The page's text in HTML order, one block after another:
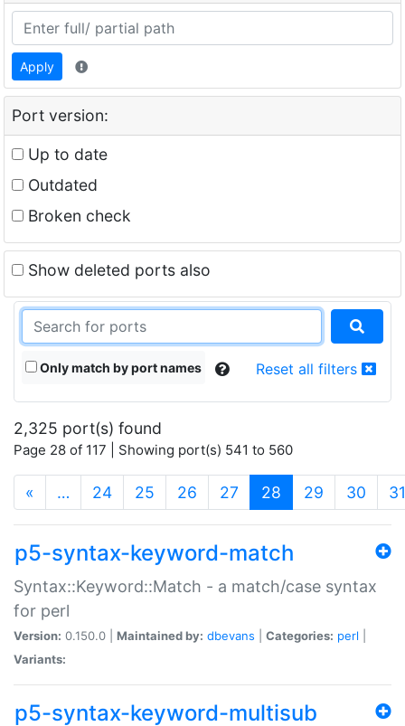
Apply
Port version:
Up to date
Outdated
Broken check
Show deleted ports also
Only match by port names Reset all filters
2,325 port(s) found
Page 28 of 117 | Showing port(s) 541 to 560
« … 24 25 26 27 28 (current)
29 30 31
p5-syntax-keyword-match
Syntax::Keyword::Match - a match/case syntax
for perl
Version: 0.150.0 | Maintained by: dbevans Categories: perl
Variants:
p5-syntax-keyword-multisub